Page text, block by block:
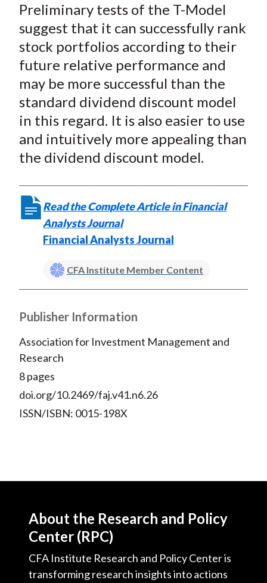
Preliminary tests of the T-Model
suggest that it can successfully rank
stock portfolios according to their
future relative performance and
may be more successful than the
standard dividend discount model
in this regard. It is also easier to use
and intuitively more appealing than
the dividend discount model.
Read the Complete Article in Financial
Analysts Journal
Financial Analysts Journal
CFA Institute Member Content
Publisher Information
Association for Investment Management and
Research
8 pages
doi.org/10.2469/faj.v41.n6.26
ISSN/ISBN: 0015-198X
About the Research and Policy
Center (RPC)
CFA Institute Research and Policy Center is
transforming research insights into actions